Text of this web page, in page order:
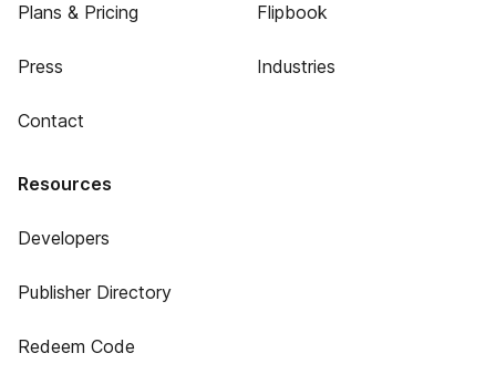
Plans & Pricing
Press
Contact
Flipbook
Industries
Resources
Developers
Publisher Directory
Redeem Code